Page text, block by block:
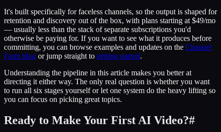
It's built specifically for faceless channels, so the output is shaped for
retention and discovery out of the box, with plans starting at $49/mo
— usually less than the stack of separate subscriptions you'd
otherwise be paying for. If you want to see what it produces before
committing, you can browse examples and updates on the Channel
Farm blog or jump straight to getting started.
Understanding the pipeline in this article makes you better at
directing it either way. The only real question is whether you want
to run all six stages yourself or let one system do the heavy lifting so
you can focus on picking great topics.
Ready to Make Your First AI Video?#